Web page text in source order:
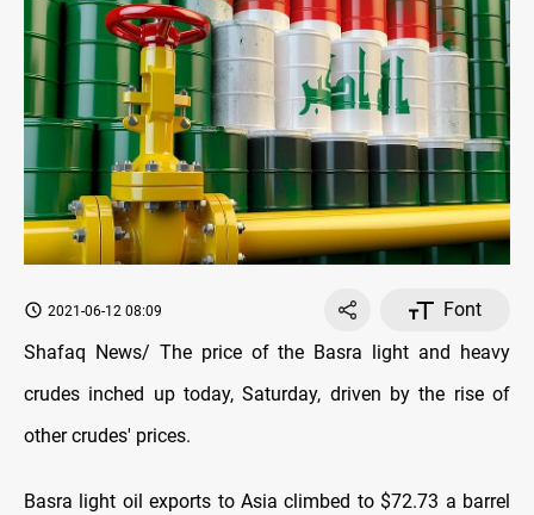
2021-06-12 08:09
Font
Shafaq News/ The price of the Basra light and heavy
crudes inched up today, Saturday, driven by the rise of
other crudes' prices.
Basra light oil exports to Asia climbed to $72.73 a barrel